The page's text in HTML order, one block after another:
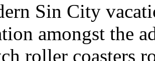
Sin City
amongst the
roller coasters